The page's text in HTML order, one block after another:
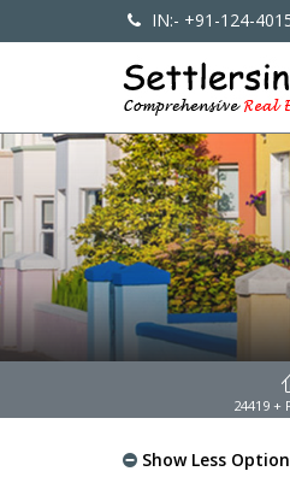
IN:- +91-124-
24419 +
Show Less Option